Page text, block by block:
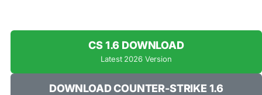
CS 1.6 DOWNLOAD
Latest 2026 Version
DOWNLOAD COUNTER-STRIKE 1.6